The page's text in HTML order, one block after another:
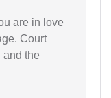
are in love
Court
and the